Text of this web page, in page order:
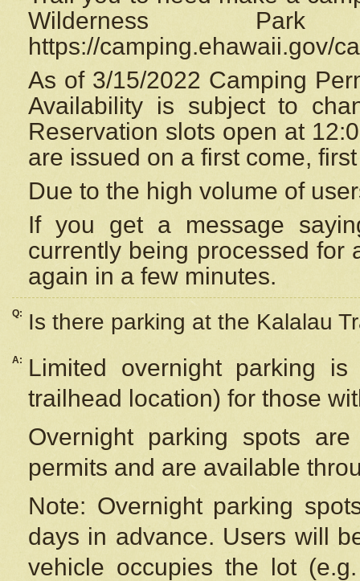
Wilderness
https://camping.ehawaii.gov/
As of 3/15/2022 Camping
Availability is subject to
Reservation slots open at
are issued on a first come,
Due to the high volume of
If you get a message
currently being processed for
again in a few minutes.
Q: Is there parking at the Kalalau
A:
Limited overnight parking
trailhead location) for those
Overnight parking spots
permits and are available
Note: Overnight parking
days in advance. Users will
vehicle occupies the lot